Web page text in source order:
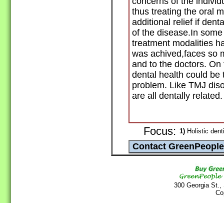
thus treating the oral
additional relief if
of the disease.In
treatment modalities
was achived,faces so
and to the doctors.
dental health could be
problem. Like TMJ
are all dentally related.
Focus: 1) Holistic
300 Georgia